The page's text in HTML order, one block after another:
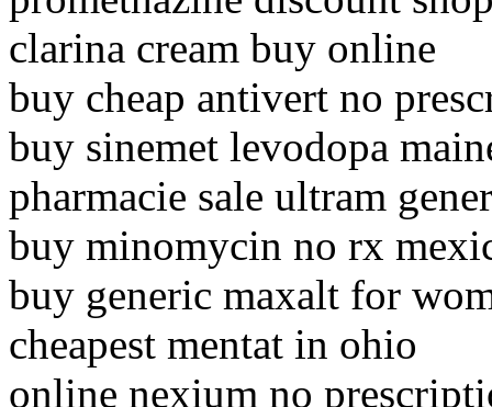
clarina cream buy online
buy cheap antivert no
buy sinemet levodopa
pharmacie sale ultram
buy minomycin no rx
buy generic maxalt for
cheapest mentat in ohio
online nexium no